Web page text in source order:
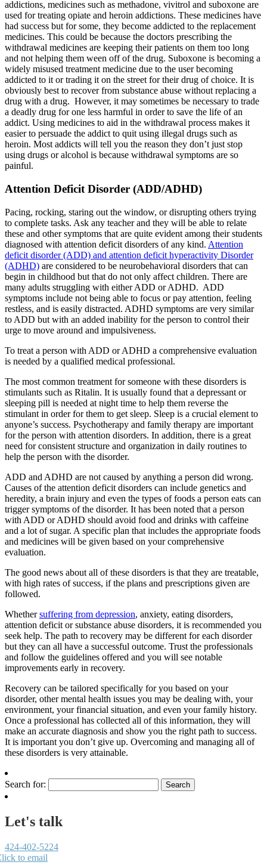
addictions, medicines such as methadone, vivitrol and suboxone are
used for treating opiate and heroin addictions. These medicines have
had success but for some, they become addicted to the replacement
medicines. This could be because the doctors prescribing the
withdrawal medicines are keeping their patients on them too long
and not helping them ween off of the drug. Suboxone is becoming a
widely misused treatment medicine due to the user becoming
addicted to it or trading it on the street for their drug of choice. It is
obviously best to recover from substance abuse without replacing a
drug with a drug. However, it may sometimes be necessary to trade
a deadly drug for one less harmful in order to save the life of an
addict. Using medicines to aid in the withdrawal process makes it
easier to persuade the addict to quit using illegal drugs such as
heroin. Most addicts will tell you the reason they don’t just stop
using drugs or alcohol is because withdrawal symptoms are so
painful.
Attention Deficit Disorder (ADD/ADHD)
Pacing, rocking, staring out the window, or disrupting others trying
to complete tasks. Ask any teacher and they will be able to relate
these and other symptoms that are quite evident among their students
diagnosed with attention deficit disorders of any kind. Attention
deficit disorder (ADD) and attention deficit hyperactivity Disorder
(ADHD) are considered to be neurobehavioral disorders that can
begin in childhood but that do not only affect children. There are
many adults struggling with either ADD or ADHD. ADD
symptoms include not being able to focus or pay attention, feeling
restless, and is easily distracted. ADHD symptoms are very similar
to ADD but with an added inability for the person to control their
urge to move around and impulsiveness.
To treat a person with ADD or ADHD a comprehensive evaluation
is needed by a qualified medical professional.
The most common treatment for someone with these disorders is
stimulants such as Ritalin. It is usually found that a depressant or
sleeping pill is needed at night time to help them reverse the
stimulant in order for them to get sleep. Sleep is a crucial element to
anyone’s success. Psychotherapy and family therapy are important
for the person with attention disorders. In addition, there is a great
need for consistent structure and organization in daily routines to
help the person with the disorder.
ADD and ADHD are not caused by anything a person did wrong.
Causes of the attention deficit disorders can include genetics and
heredity, a brain injury and even the types of foods a person eats can
trigger symptoms of the disorder. It has been noted that a person
with ADD or ADHD should avoid food and drinks with caffeine
and a lot of sugar. A specific plan that includes the appropriate foods
and medicines will be given based on your comprehensive
evaluation.
The good news about all of these disorders is that they are treatable,
with high rates of success, if the plans and prescriptions given are
followed.
Whethersuffering from depression, anxiety, eating disorders,
attention deficit or substance abuse disorders, it is recommended you
seek help. The path to recovery may be different for each disorder
but they can all have a successful outcome. Trust the professionals
and follow the guidelines offered and you will see notable
improvements early in recovery.
Recovery can be tailored specifically for you based on your
disorder, other mental health issues you may be dealing with, your
environment, your financial situation, and even your family history.
Once a professional has collected all of this information, they will
make an accurate diagnosis and show you the right path to success.
It is important you don’t give up. Overcoming and managing all of
these disorders is very attainable.
Search for:
Let's talk
424-402-5224
to email